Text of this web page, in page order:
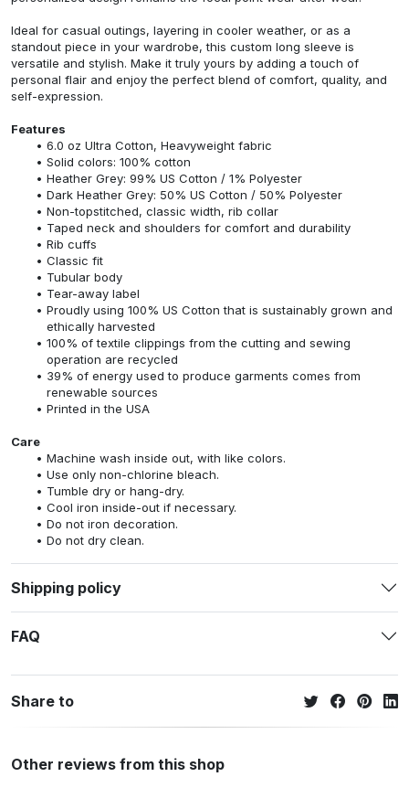
Ideal for casual outings, layering in cooler weather, or as a
standout piece in your wardrobe, this custom long sleeve is
versatile and stylish. Make it truly yours by adding a touch of
personal flair and enjoy the perfect blend of comfort, quality, and
self-expression.
Features
6.0 oz Ultra Cotton, Heavyweight fabric
Solid colors: 100% cotton
Heather Grey: 99% US Cotton / 1% Polyester
Dark Heather Grey: 50% US Cotton / 50% Polyester
Non-topstitched, classic width, rib collar
Taped neck and shoulders for comfort and durability
Rib cuffs
Classic fit
Tubular body
Tear-away label
Proudly using 100% US Cotton that is sustainably grown and
ethically harvested
100% of textile clippings from the cutting and sewing
operation are recycled
39% of energy used to produce garments comes from
renewable sources
Printed in the USA
Care
Machine wash inside out, with like colors.
Use only non-chlorine bleach.
Tumble dry or hang-dry.
Cool iron inside-out if necessary.
Do not iron decoration.
Do not dry clean.
Shipping policy
FAQ
Share to
Other reviews from this shop